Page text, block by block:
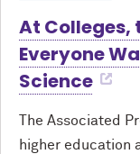
At Colleges,
Everyone
Science
The Associated
higher education